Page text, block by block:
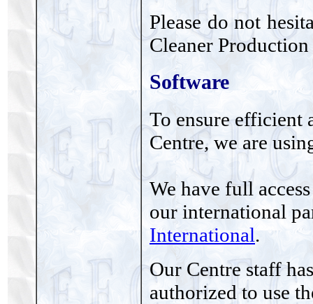
Please do not
Cleaner
Software
To ensure efficient
Centre, we are
We have full
our international
International.
Our Centre staff
authorized to use